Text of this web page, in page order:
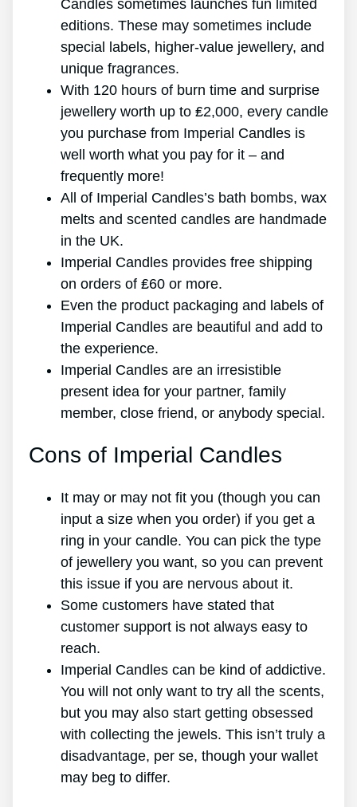
Candles sometimes launches fun limited
editions. These may sometimes include
special labels, higher-value jewellery, and
unique fragrances.
With 120 hours of burn time and surprise
jewellery worth up to ₤2,000, every candle
you purchase from Imperial Candles is
well worth what you pay for it – and
frequently more!
All of Imperial Candles’s bath bombs, wax
melts and scented candles are handmade
in the UK.
Imperial Candles provides free shipping
on orders of ₤60 or more.
Even the product packaging and labels of
Imperial Candles are beautiful and add to
the experience.
Imperial Candles are an irresistible
present idea for your partner, family
member, close friend, or anybody special.
Cons of Imperial Candles
It may or may not fit you (though you can
input a size when you order) if you get a
ring in your candle. You can pick the type
of jewellery you want, so you can prevent
this issue if you are nervous about it.
Some customers have stated that
customer support is not always easy to
reach.
Imperial Candles can be kind of addictive.
You will not only want to try all the scents,
but you may also start getting obsessed
with collecting the jewels. This isn’t truly a
disadvantage, per se, though your wallet
may beg to differ.